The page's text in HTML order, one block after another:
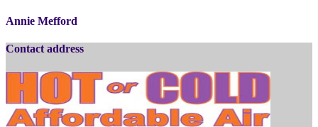
Annie Mefford
Contact address